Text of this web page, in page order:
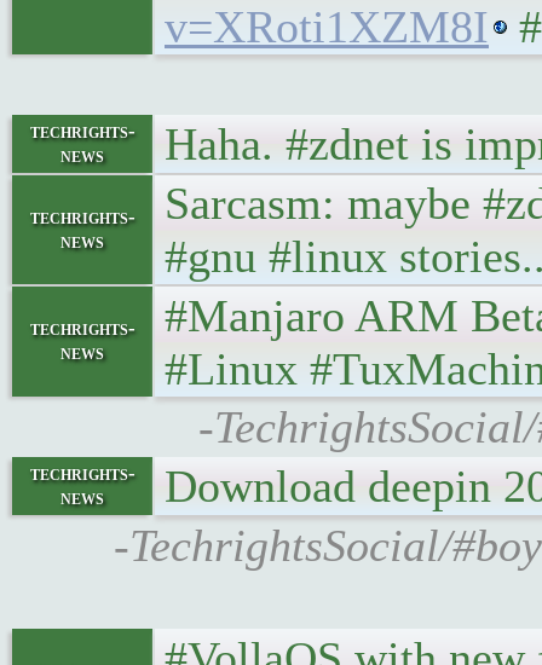
v=XRoti1XZM8I
techrights-
news
Haha. #zdnet is
techrights-
news
Sarcasm: maybe
#gnu #linux
techrights-
news
#Manjaro ARM
#Linux
-
techrights-
news
Download deepin
-TechrightsSocial/